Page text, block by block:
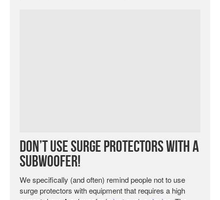
Don’t Use Surge Protectors with a
Subwoofer!
We specifically (and often) remind people not to use
surge protectors with equipment that requires a high